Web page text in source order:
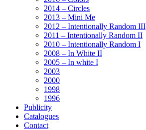
2014 – Circles
2013 – Mini Me
2012 – Intentionally Random III
2011 – Intentionally Random II
2010 – Intentionally Random I
2008 – In White II
2005 – In white I
2003
2000
1998
1996
Publicity
Catalogues
Contact